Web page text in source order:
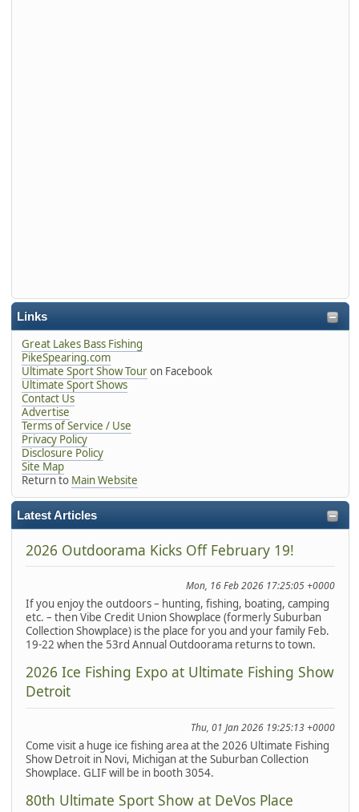
Links
Great Lakes Bass Fishing
PikeSpearing.com
Ultimate Sport Show Touron Facebook
Ultimate Sport Shows
Contact Us
Advertise
Terms of Service / Use
Privacy Policy
Disclosure Policy
Site Map
Return to Main Website
Latest Articles
2026 Outdoorama Kicks Off February 19!
Mon, 16 Feb 2026 17:25:05 +0000
If you enjoy the outdoors – hunting, fishing, boating, camping
etc. – then Vibe Credit Union Showplace (formerly Suburban
Collection Showplace) is the place for you and your family Feb.
19-22 when the 53rd Annual Outdoorama returns to town.
2026 Ice Fishing Expo at Ultimate Fishing Show
Detroit
Thu, 01 Jan 2026 19:25:13 +0000
Come visit a huge ice fishing area at the 2026 Ultimate Fishing
Show Detroit in Novi, Michigan at the Suburban Collection
Showplace. GLIF will be in booth 3054.
80th Ultimate Sport Show at DeVos Place